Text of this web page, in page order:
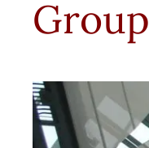
Group